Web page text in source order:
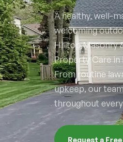
A healthy, well-
welcoming
Hilltop Masonry
Property Care in
From routine
upkeep, our
throughout
Request a